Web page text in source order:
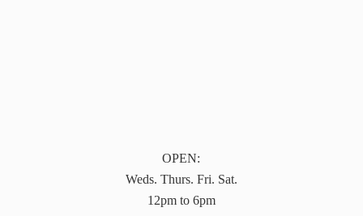
OPEN:
Weds. Thurs. Fri. Sat.
12pm to 6pm